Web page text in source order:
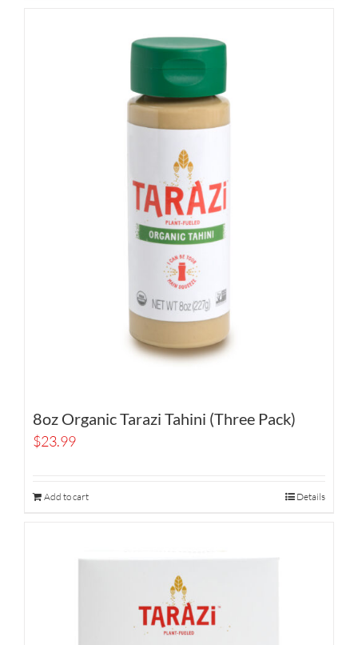
8oz Organic Tarazi Tahini (Three Pack)
$23.99
Add to cart Details